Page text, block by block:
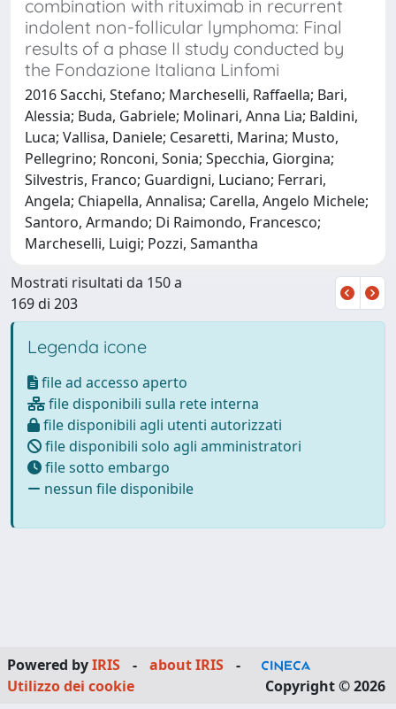
combination with rituximab in recurrent
indolent non-follicular lymphoma: Final
results of a phase II study conducted by
the Fondazione Italiana Linfomi
2016 Sacchi, Stefano; Marcheselli, Raffaella; Bari,
Alessia; Buda, Gabriele; Molinari, Anna Lia; Baldini,
Luca; Vallisa, Daniele; Cesaretti, Marina; Musto,
Pellegrino; Ronconi, Sonia; Specchia, Giorgina;
Silvestris, Franco; Guardigni, Luciano; Ferrari,
Angela; Chiapella, Annalisa; Carella, Angelo Michele;
Santoro, Armando; Di Raimondo, Francesco;
Marcheselli, Luigi; Pozzi, Samantha
Mostrati risultati da 150 a
169 di 203
Legenda icone
file ad accesso aperto
file disponibili sulla rete interna
file disponibili agli utenti autorizzati
file disponibili solo agli amministratori
file sotto embargo
nessun file disponibile
Powered byIRIS - about IRIS
-
Utilizzo dei cookie
Copyright © 2026